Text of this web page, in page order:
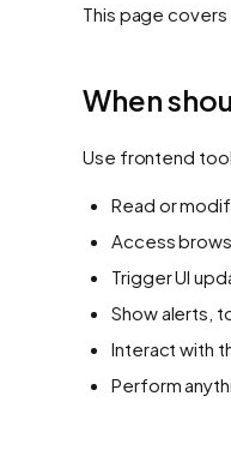
This page
When
Use frontend
Read or
Access
Trigger UI
Show alerts,
Interact with
Perform